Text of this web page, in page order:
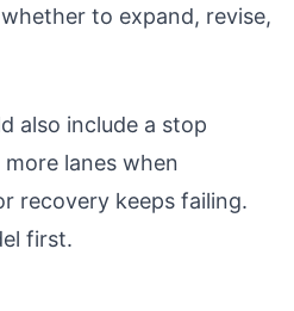
to expand, revise,
also include a stop
lanes when
recovery keeps failing.
first.